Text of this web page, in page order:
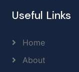
Useful Links
Home
About